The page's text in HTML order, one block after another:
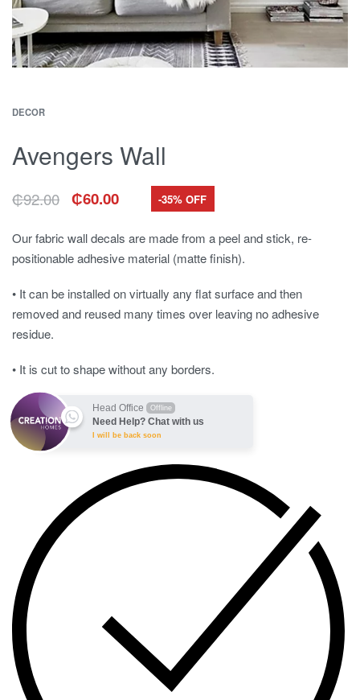
DECOR
Avengers Wall
₵92.00
Original
was:
₵92.00.
₵60.00
Current
is:
₵60.00.
-35% OFF
Our fabric wall decals are made from a peel and stick, re-
positionable adhesive material (matte finish).
• It can be installed on virtually any flat surface and then
removed and reused many times over leaving no adhesive
residue.
• It is cut to shape without any borders.
Head Office Offline
Need Help? Chat with us
I will be back soon